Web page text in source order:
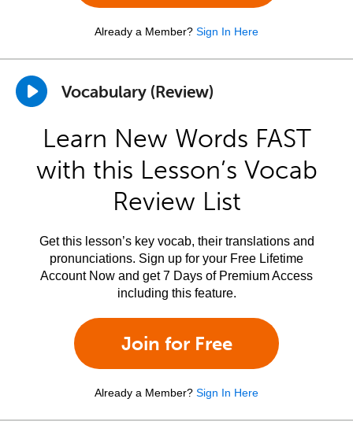
Already a Member? Sign In Here
Vocabulary (Review)
Learn New Words FAST
with this Lesson’s Vocab
Review List
Get this lesson’s key vocab, their translations and
pronunciations. Sign up for your Free Lifetime
Account Now and get 7 Days of Premium Access
including this feature.
Join for Free
Already a Member? Sign In Here